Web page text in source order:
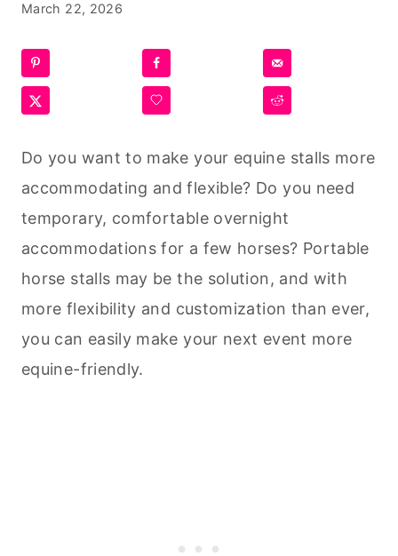
March 22, 2026
Do you want to make your equine stalls more
accommodating and flexible? Do you need
temporary, comfortable overnight
accommodations for a few horses? Portable
horse stalls may be the solution, and with
more flexibility and customization than ever,
you can easily make your next event more
equine-friendly.